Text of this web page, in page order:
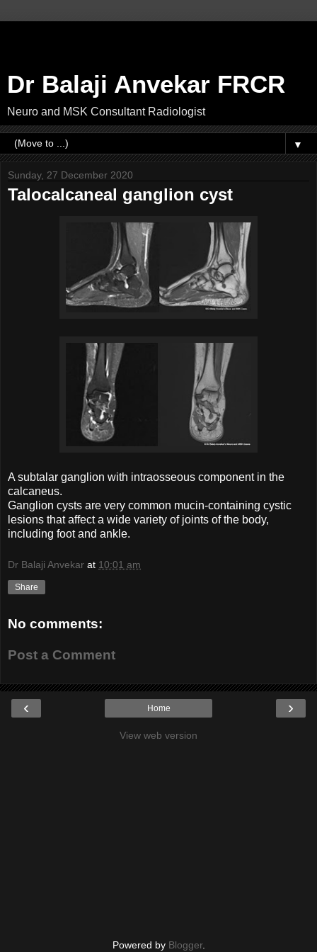
Dr Balaji Anvekar FRCR
Neuro and MSK Consultant Radiologist
▼
Sunday, 27 December 2020
Talocalcaneal ganglion cyst
A subtalar ganglion with intraosseous component in the
calcaneus.
Ganglion cysts are very common mucin-containing cystic
lesions that affect a wide variety of joints of the body,
including foot and ankle.
Dr Balaji Anvekar at 10:01 am
Share
No comments:
Post a Comment
‹ ›
Home
View web version
Powered by Blogger.